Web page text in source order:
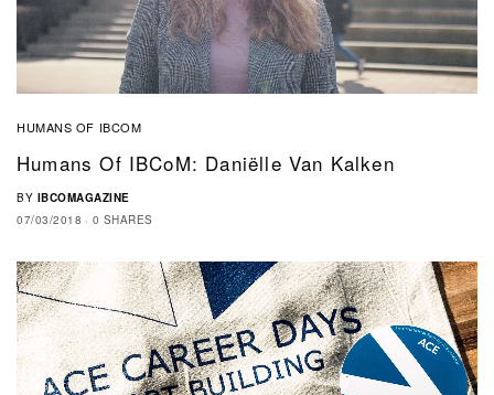
HUMANS OF IBCOM
Humans Of IBCoM: Daniëlle Van Kalken
BY IBCOMAGAZINE
07/03/2018
0 SHARES